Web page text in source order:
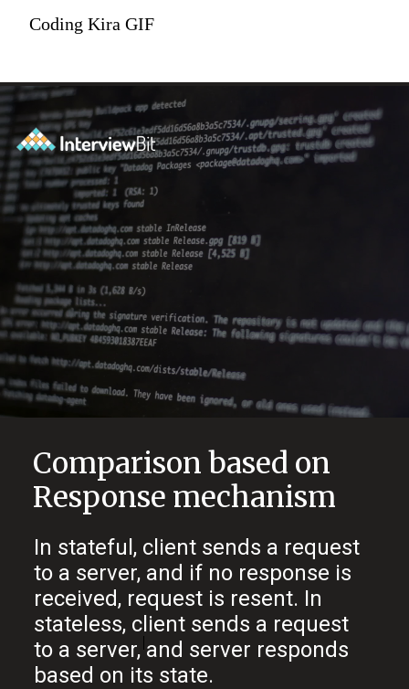
Coding Kira GIF
Comparison based on
Response mechanism
In stateful, client sends a request
to a server, and if no response is
received, request is resent. In
stateless, client sends a request
to a server, and server responds
based on its state.